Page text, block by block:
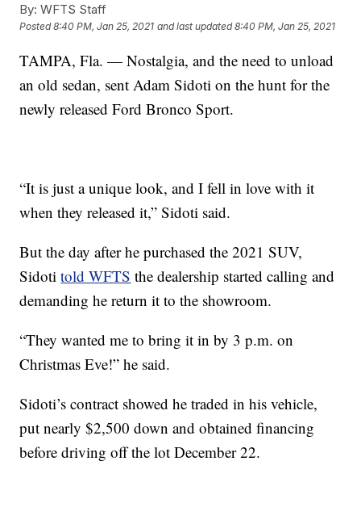
By: WFTS Staff
Posted8:40 PM, Jan 25, 2021 and last updated 8:40 PM, Jan 25, 2021
TAMPA, Fla. — Nostalgia, and the need to unload
an old sedan, sent Adam Sidoti on the hunt for the
newly released Ford Bronco Sport.
“It is just a unique look, and I fell in love with it
when they released it,” Sidoti said.
But the day after he purchased the 2021 SUV,
Sidotitold WFTS the dealership started calling and
demanding he return it to the showroom.
“They wanted me to bring it in by 3 p.m. on
Christmas Eve!” he said.
Sidoti’s contract showed he traded in his vehicle,
put nearly $2,500 down and obtained financing
before driving off the lot December 22.